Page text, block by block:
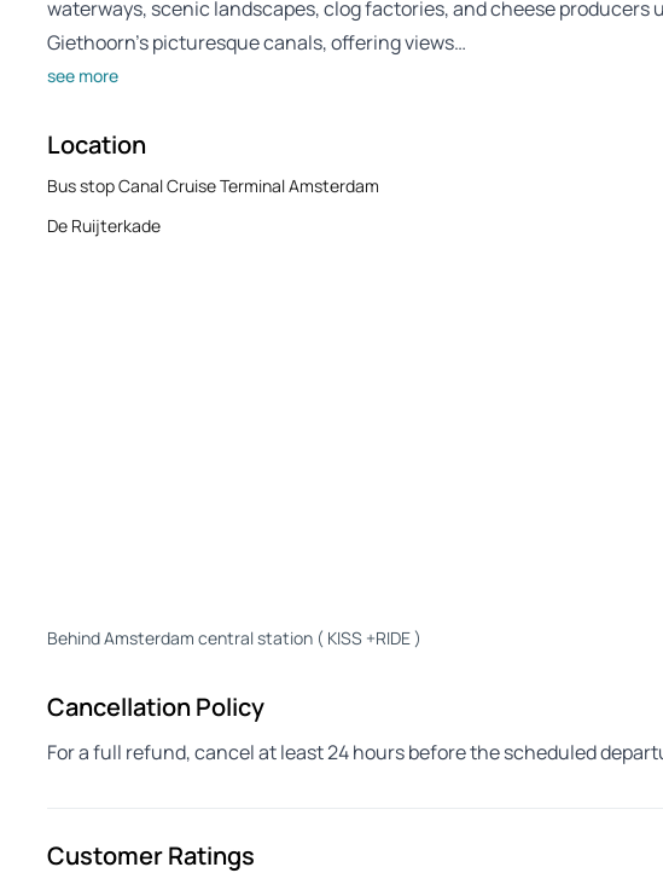
waterways, scenic landscapes, clog factories, and cheese producers
Giethoorn’s picturesque canals, offering views…
see more
Location
Bus stop Canal Cruise Terminal Amsterdam
De Ruijterkade
Behind Amsterdam central station ( KISS +RIDE )
Cancellation Policy
For a full refund, cancel at least 24 hours before the scheduled
Customer Ratings